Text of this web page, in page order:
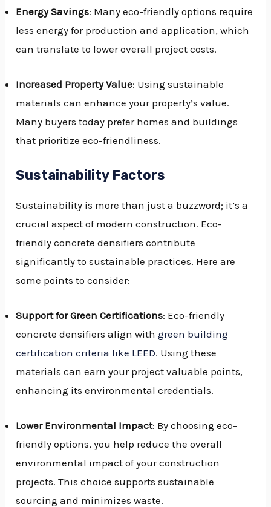
Energy Savings: Many eco-friendly options require
less energy for production and application, which
can translate to lower overall project costs.
Increased Property Value: Using sustainable
materials can enhance your property’s value.
Many buyers today prefer homes and buildings
that prioritize eco-friendliness.
Sustainability Factors
Sustainability is more than just a buzzword; it’s a
crucial aspect of modern construction. Eco-
friendly concrete densifiers contribute
significantly to sustainable practices. Here are
some points to consider:
Support for Green Certifications: Eco-friendly
concrete densifiers align withgreen building
certification criteria like LEED. Using these
materials can earn your project valuable points,
enhancing its environmental credentials.
Lower Environmental Impact: By choosing eco-
friendly options, you help reduce the overall
environmental impact of your construction
projects. This choice supports sustainable
sourcing and minimizes waste.